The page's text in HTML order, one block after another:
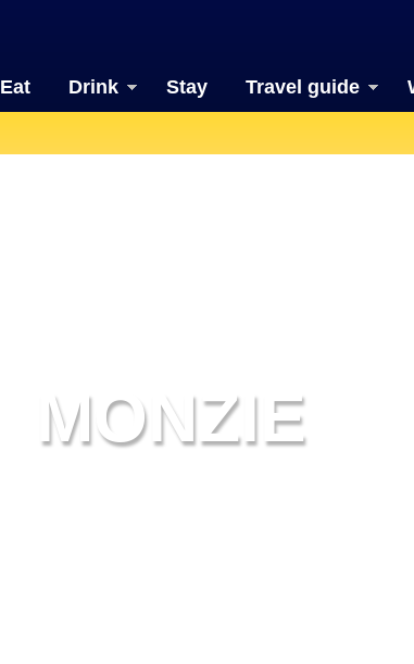
Eat Drink Stay Travel guide
MONZIE